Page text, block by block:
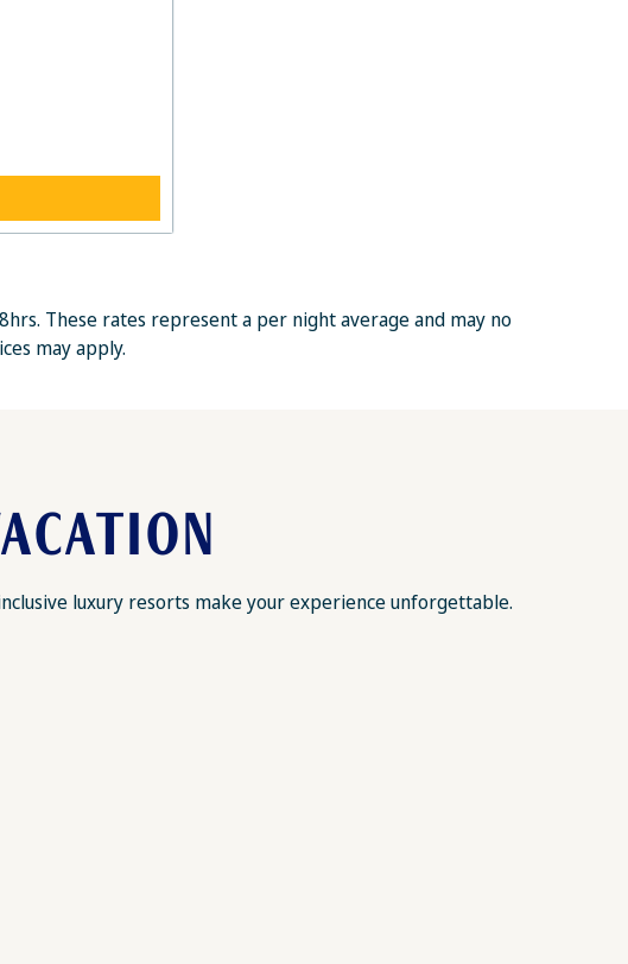
These rates represent a per night average and may no
may apply.
luxury resorts make your experience unforgettable.